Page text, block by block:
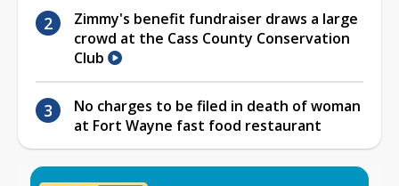
Zimmy's benefit fundraiser draws a large
crowd at the Cass County Conservation
Club
No charges to be filed in death of woman
at Fort Wayne fast food restaurant